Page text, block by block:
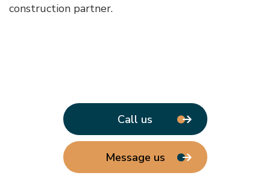
construction partner.
Call us
Message us